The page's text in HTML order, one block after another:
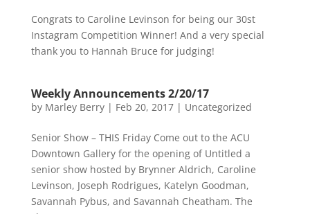
Congrats to Caroline Levinson for being our 30st
Instagram Competition Winner! And a very special
thank you to Hannah Bruce for judging!
Weekly Announcements 2/20/17
by Marley Berry| Feb 20, 2017| Uncategorized
Senior Show – THIS Friday Come out to the ACU
Downtown Gallery for the opening of Untitled a
senior show hosted by Brynner Aldrich, Caroline
Levinson, Joseph Rodrigues, Katelyn Goodman,
Savannah Pybus, and Savannah Cheatham. The